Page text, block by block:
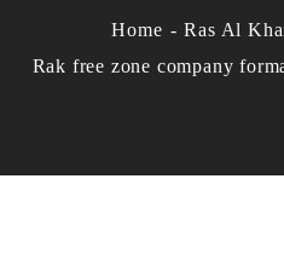
Home
Ras Al
Rak free zone company